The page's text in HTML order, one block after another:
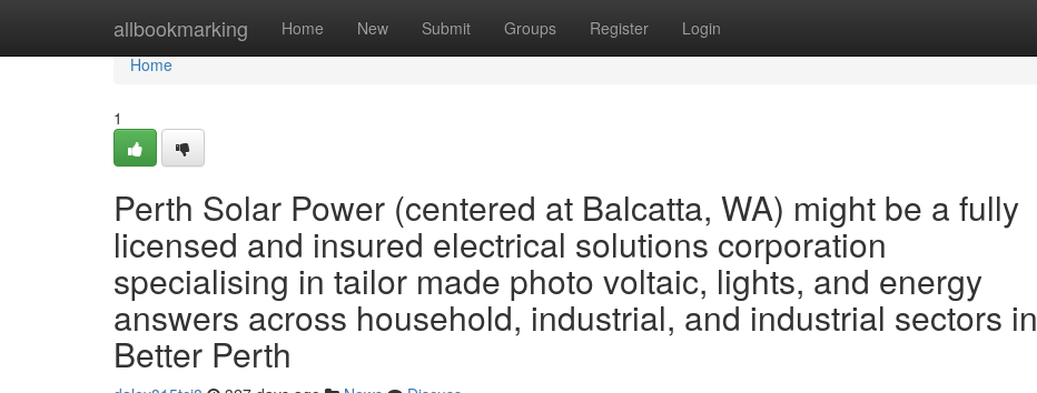
allbookmarking Home New Submit Groups Register Login
Home
Home
1
Perth Solar Power (centered at Balcatta, WA) might be a fully
licensed and insured electrical solutions corporation
specialising in tailor made photo voltaic, lights, and energy
answers across household, industrial, and industrial sectors in
Better Perth